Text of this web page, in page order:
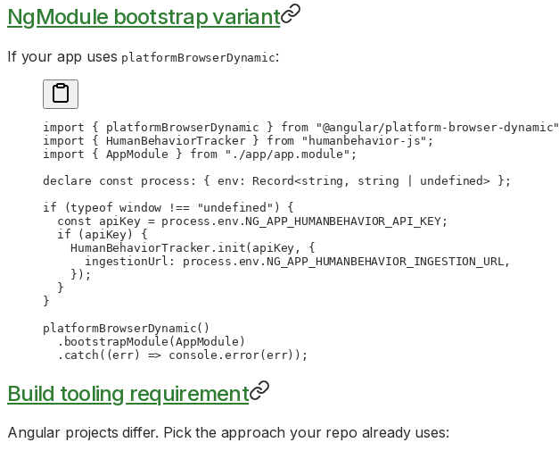
NgModule bootstrap variant
If your app uses platformBrowserDynamic:
import { platformBrowserDynamic } from "@angular/platform-browser-dynamic"
import { HumanBehaviorTracker } from "humanbehavior-js" ;
import { AppModule } from "./app/app.module" ;
declare const process : { env : Record<string , string undefined> };
if (typeof window !== "undefined" ) {
  const
apiKey = process.env.NG_APP_HUMANBEHAVIOR_API_KEY;
  if
(apiKey) {
    HumanBehaviorTracker.
init(apiKey, {
      ingestionUrl: process.env.
NG_APP_HUMANBEHAVIOR_INGESTION_URL ,
    });
  }
}
platformBrowserDynamic()
  .
bootstrapModule (AppModule)
  .
catch ((err) => console. error(err));
Build tooling requirement
Angular projects differ. Pick the approach your repo already uses: